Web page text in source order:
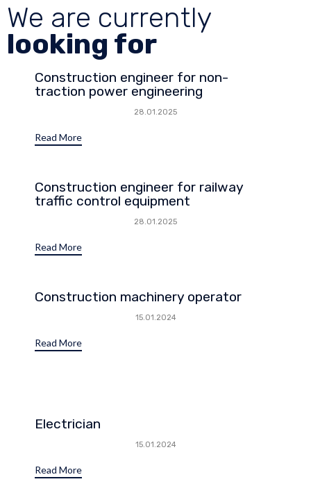
We are currently
looking for
Construction engineer for non-
traction power engineering
28.01.2025
Read More
Construction engineer for railway
traffic control equipment
28.01.2025
Read More
Construction machinery operator
15.01.2024
Read More
Electrician
15.01.2024
Read More